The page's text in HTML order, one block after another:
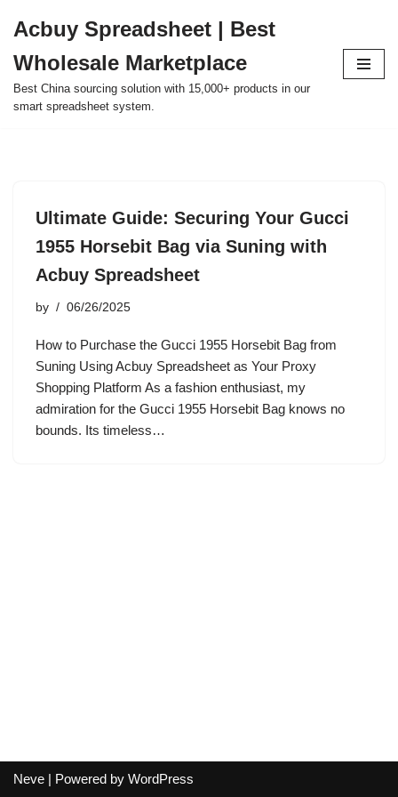
to
content
Acbuy Spreadsheet | Best
Wholesale Marketplace
Best China sourcing solution with 15,000+ products in our
smart spreadsheet system.
Ultimate Guide: Securing Your Gucci
1955 Horsebit Bag via Suning with
Acbuy Spreadsheet
by 06/26/2025
How to Purchase the Gucci 1955 Horsebit Bag from
Suning Using Acbuy Spreadsheet as Your Proxy
Shopping Platform As a fashion enthusiast, my
admiration for the Gucci 1955 Horsebit Bag knows no
bounds. Its timeless…
Neve | Powered by WordPress